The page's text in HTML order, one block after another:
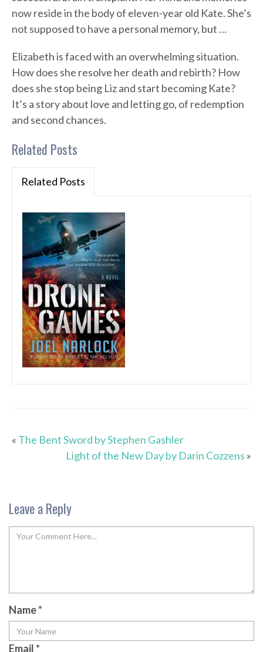
now reside in the body of eleven-year old Kate. She’s
not supposed to have a personal memory, but …
Elizabeth is faced with an overwhelming situation.
How does she resolve her death and rebirth? How
does she stop being Liz and start becoming Kate?
It’s a story about love and letting go, of redemption
and second chances.
Related Posts
Related Posts
« The Bent Sword by Stephen Gashler
Light of the New Day by Darin Cozzens »
Leave a Reply
Name*
Email*